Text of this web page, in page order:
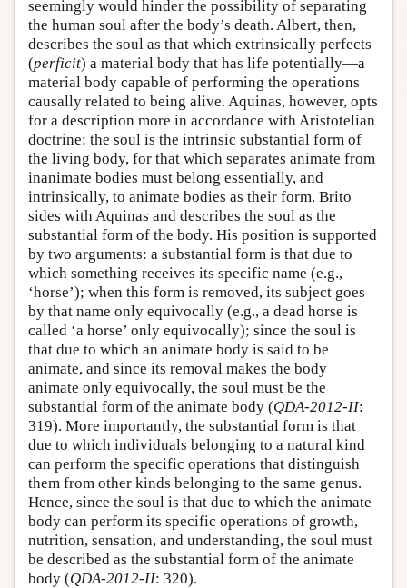
seemingly would hinder the possibility of separating
the human soul after the body’s death. Albert, then,
describes the soul as that which extrinsically perfects
(perficit) a material body that has life potentially—a
material body capable of performing the operations
causally related to being alive. Aquinas, however, opts
for a description more in accordance with Aristotelian
doctrine: the soul is the intrinsic substantial form of
the living body, for that which separates animate from
inanimate bodies must belong essentially, and
intrinsically, to animate bodies as their form. Brito
sides with Aquinas and describes the soul as the
substantial form of the body. His position is supported
by two arguments: a substantial form is that due to
which something receives its specific name (e.g.,
‘horse’); when this form is removed, its subject goes
by that name only equivocally (e.g., a dead horse is
called ‘a horse’ only equivocally); since the soul is
that due to which an animate body is said to be
animate, and since its removal makes the body
animate only equivocally, the soul must be the
substantial form of the animate body (QDA-2012-II:
319). More importantly, the substantial form is that
due to which individuals belonging to a natural kind
can perform the specific operations that distinguish
them from other kinds belonging to the same genus.
Hence, since the soul is that due to which the animate
body can perform its specific operations of growth,
nutrition, sensation, and understanding, the soul must
be described as the substantial form of the animate
body (QDA-2012-II: 320).